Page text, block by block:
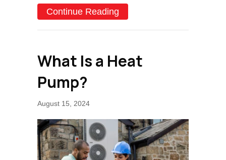
Continue Reading
What Is a Heat
Pump?
August 15, 2024